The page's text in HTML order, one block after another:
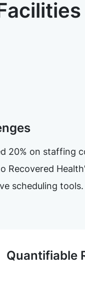
20% on staffing
Recovered
scheduling tools.
Quantifiable